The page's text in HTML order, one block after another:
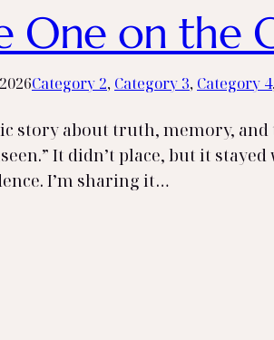
One on the
Category 2, Category 3, Category 4
story about truth, memory,
It didn’t place, but it
I’m sharing it…